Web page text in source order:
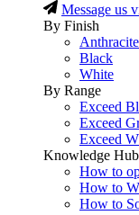
Message us
By Finish
Black
White
By Range
Exceed
Exceed
Exceed
Knowledge Hub
How to
How to
How to